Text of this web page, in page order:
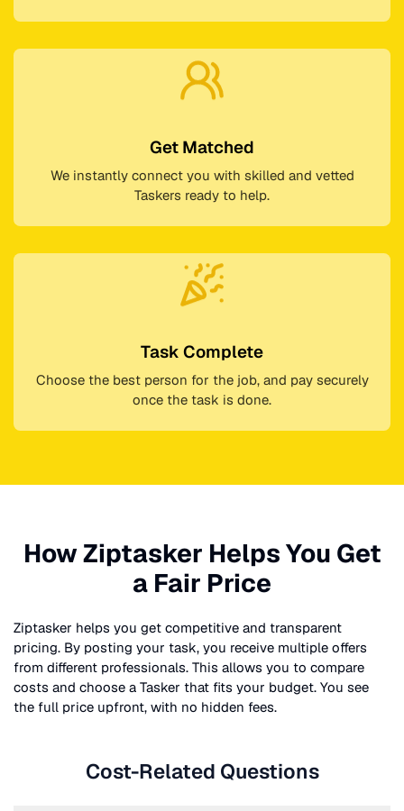
Get Matched
We instantly connect you with skilled and vetted
Taskers ready to help.
Task Complete
Choose the best person for the job, and pay securely
once the task is done.
How Ziptasker Helps You Get
a Fair Price
Ziptasker helps you get competitive and transparent
pricing. By posting your task, you receive multiple offers
from different professionals. This allows you to compare
costs and choose a Tasker that fits your budget. You see
the full price upfront, with no hidden fees.
Cost-Related Questions